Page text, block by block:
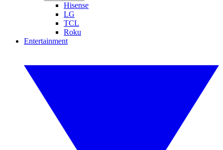
Hisense
LG
TCL
Roku
Entertainment